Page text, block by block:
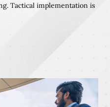
Tactical implementation is